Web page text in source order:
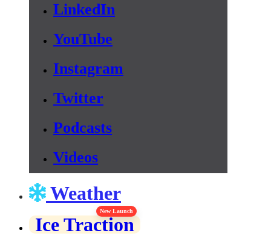
LinkedIn
YouTube
Instagram
Twitter
Podcasts
Videos
Weather
Ice Traction
New Launch